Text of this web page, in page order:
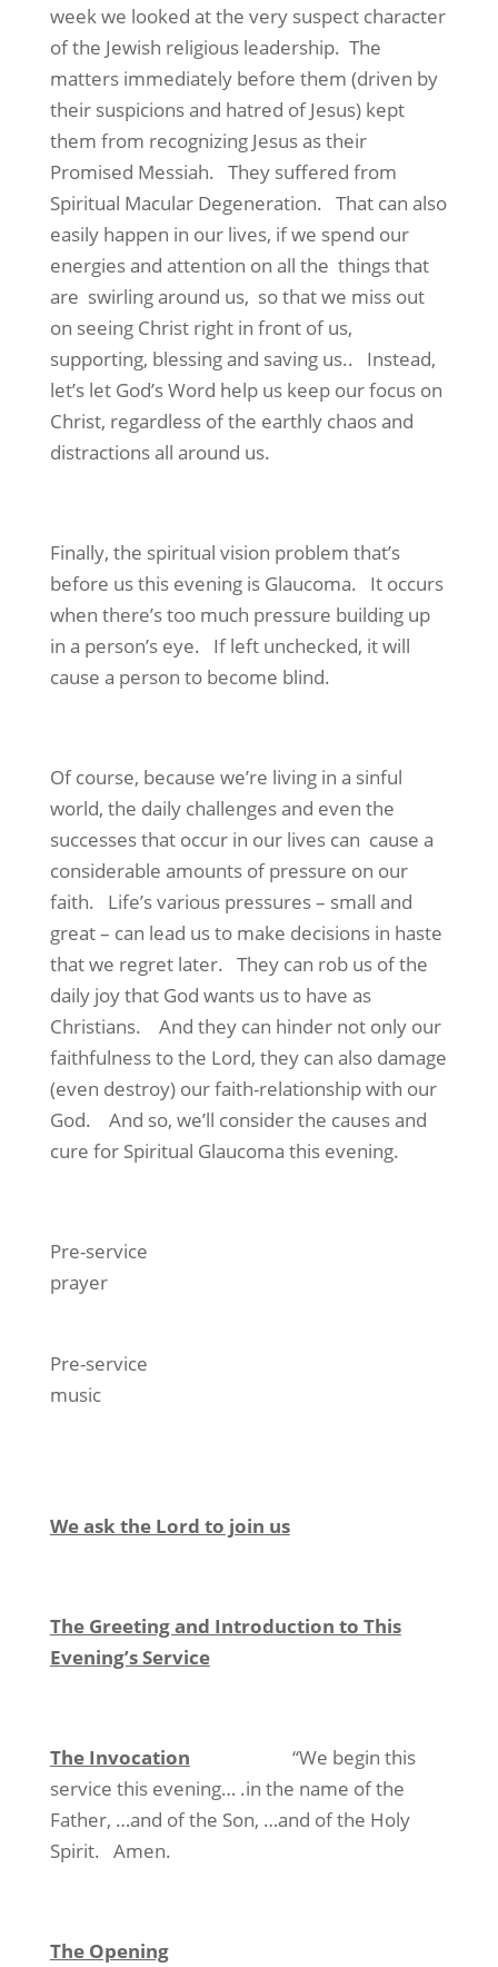
week we looked at the very suspect character
of the Jewish religious leadership. The
matters immediately before them (driven by
their suspicions and hatred of Jesus) kept
them from recognizing Jesus as their
Promised Messiah. They suffered from
Spiritual Macular Degeneration. That can also
easily happen in our lives, if we spend our
energies and attention on all the things that
are swirling around us, so that we miss out
on seeing Christ right in front of us,
supporting, blessing and saving us.. Instead,
let’s let God’s Word help us keep our focus on
Christ, regardless of the earthly chaos and
distractions all around us.
Finally, the spiritual vision problem that’s
before us this evening is Glaucoma. It occurs
when there’s too much pressure building up
in a person’s eye. If left unchecked, it will
cause a person to become blind.
Of course, because we’re living in a sinful
world, the daily challenges and even the
successes that occur in our lives can cause a
considerable amounts of pressure on our
faith. Life’s various pressures – small and
great – can lead us to make decisions in haste
that we regret later. They can rob us of the
daily joy that God wants us to have as
Christians. And they can hinder not only our
faithfulness to the Lord, they can also damage
(even destroy) our faith-relationship with our
God. And so, we’ll consider the causes and
cure for Spiritual Glaucoma this evening.
Pre-service
prayer
Pre-service
music
We ask the Lord to join us
The Greeting and Introduction to This
Evening’s Service
The Invocation “We begin this
service this evening… .in the name of the
Father, …and of the Son, …and of the Holy
Spirit. Amen.
The Opening